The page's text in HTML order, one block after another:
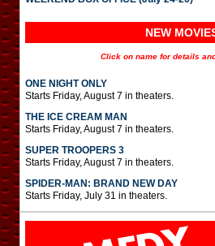
NEW
Click on name for details
ONE NIGHT ONLY
Starts Friday, August 7 in theaters.
THE ICE CREAM MAN
Starts Friday, August 7 in theaters.
SUPER TROOPERS 3
Starts Friday, August 7 in theaters.
SPIDER-MAN: BRAND NEW DAY
Starts Friday, July 31 in theaters.